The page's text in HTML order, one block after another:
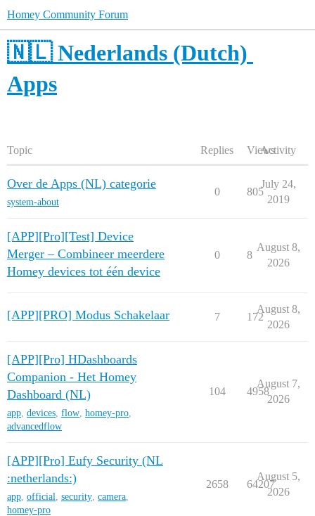
Homey Community Forum
🇳🇱 Nederlands (Dutch)
Apps
Topic Replies ViewsActivity
Over de Apps (NL) categorie
system-about
0 805
July 24,
2019
[APP][Pro][Test] Device
Merger – Combineer meerdere
Homey devices tot één device
0 8
August 8,
2026
[APP][PRO] Modus Schakelaar 7 172
August 8,
2026
[APP][Pro] HDashboards
Companion - Het Homey
Dashboard (NL)
app, devices, flow, homey-pro,
advancedflow
104 4958
August 7,
2026
[APP][Pro] Eufy Security (NL
:netherlands:)
app, official, security, camera,
homey-pro
2658 64207
August 5,
2026